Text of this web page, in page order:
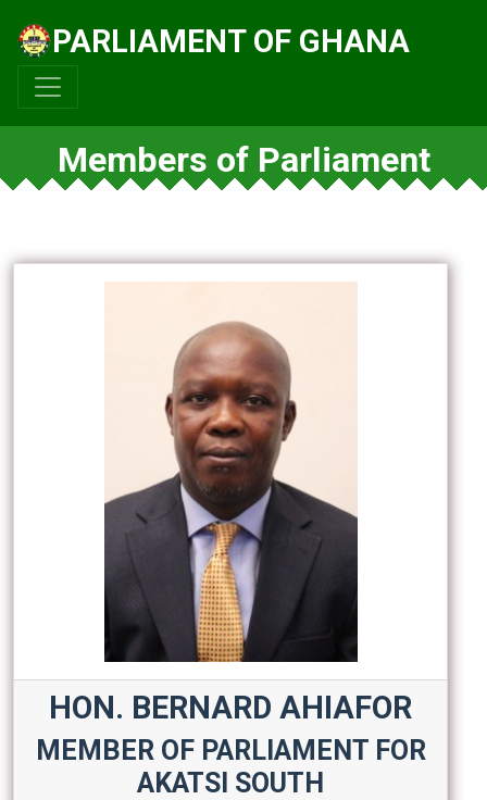
PARLIAMENT OF GHANA
Members of Parliament
HON. BERNARD AHIAFOR
MEMBER OF PARLIAMENT FOR
AKATSI SOUTH